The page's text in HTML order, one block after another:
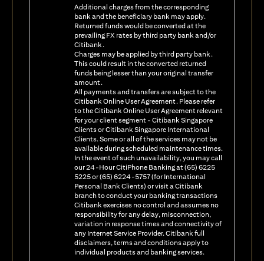
Additional charges from the corresponding
bank and the beneficiary bank may apply.
Returned funds would be converted at the
prevailing FX rates by third party bank and/or
Citibank.
Charges may be applied by third party bank.
This could result in the converted returned
funds being lesser than your original transfer
amount.
All payments and transfers are subject to the
Citibank Online User Agreement. Please refer
to the Citibank Online User Agreement relevant
for your client segment - Citibank Singapore
Clients or Citibank Singapore International
Clients. Some or all of the services may not be
available during scheduled maintenance times.
In the event of such unavailability, you may call
our 24-Hour CitiPhone Banking at (65) 6225
5225 or (65) 6224-5757 (for International
Personal Bank Clients) or visit a Citibank
branch to conduct your banking transactions
Citibank exercises no control and assumes no
responsibility for any delay, misconnection,
variation in response times and connectivity of
any Internet Service Provider. Citibank full
disclaimers, terms and conditions apply to
individual products and banking services.